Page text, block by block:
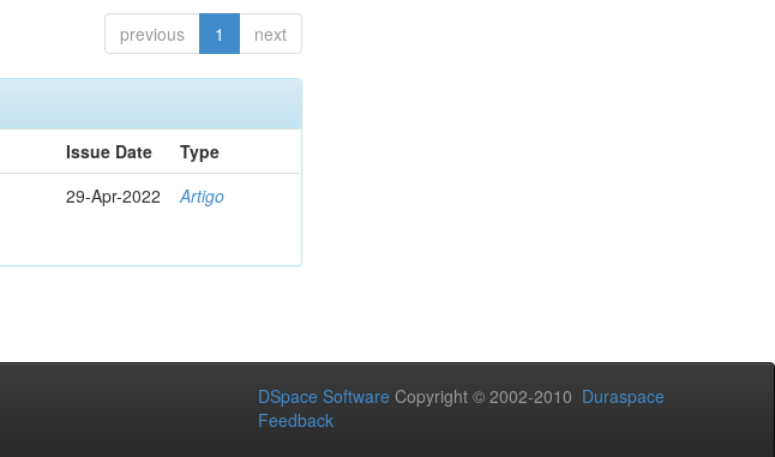
previous 1 next
Issue Date
Type
29-Apr-2022 Artigo
DSpace Software Copyright © 2002-2010 Duraspace
Feedback